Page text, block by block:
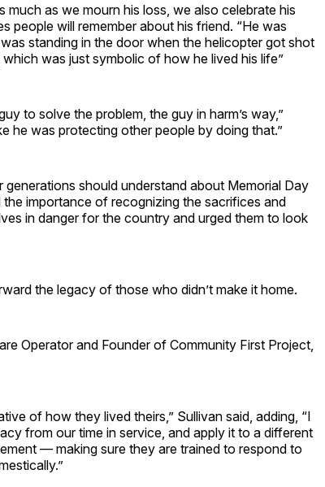
much as we mourn his loss, we also celebrate his
people will remember about his friend. “He was
standing in the door when the helicopter got shot
was just symbolic of how he lived his life”
to solve the problem, the guy in harm’s way,”
he was protecting other people by doing that.”
should understand about Memorial Day
importance of recognizing the sacrifices and
in danger for the country and urged them to look
the legacy of those who didn’t make it home.
Operator and Founder of Community First Project,
of how they lived theirs,” Sullivan said, adding, “I
from our time in service, and apply it to a different
— making sure they are trained to respond to